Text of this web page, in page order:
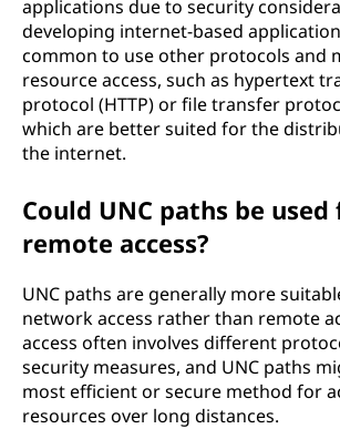
applications due to security
developing internet-based
common to use other protocols and
resource access, such as hypertext
protocol (HTTP) or file transfer
which are better suited for the
the internet.
Could UNC paths be
remote access?
UNC paths are generally more
network access rather than remote
access often involves different
security measures, and UNC paths
most efficient or secure method for
resources over long distances.